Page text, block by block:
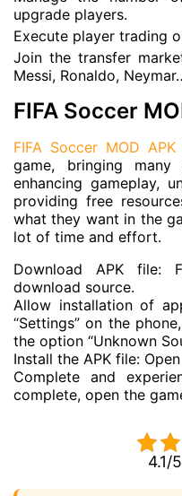
upgrade players.
Execute player trading
Join the transfer
Messi, Ronaldo,
FIFA Soccer
FIFA Soccer MOD APK
game, bringing
enhancing gameplay,
providing free
what they want in the
lot of time and effort.
Download APK file:
download source.
Allow installation of
“Settings” on the
the option “Unknown
Install the APK file:
Complete and
complete, open the
4.1/